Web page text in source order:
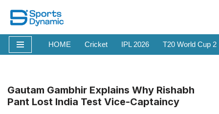
Skip
to
content
HOME Cricket IPL 2026 T20 World Cup
Gautam Gambhir Explains Why Rishabh
Pant Lost India Test Vice-Captaincy